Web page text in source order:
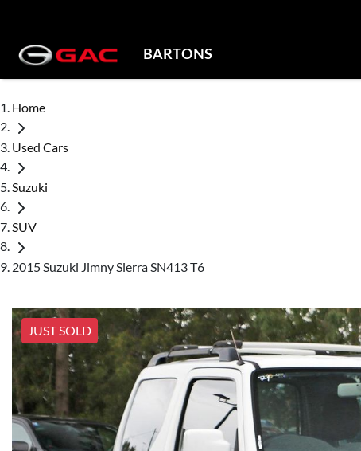
BARTONS
Home
Used Cars
Suzuki
SUV
2015 Suzuki Jimny Sierra SN413 T6
JUST SOLD